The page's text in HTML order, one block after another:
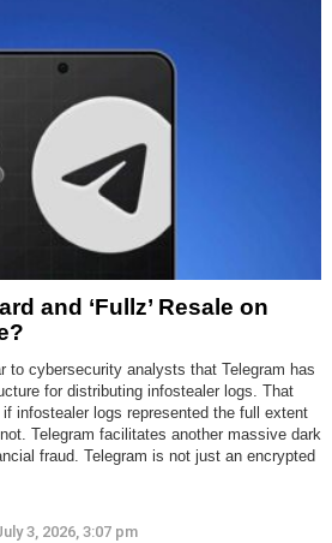
and ‘Fullz’ Resale on
to cybersecurity analysts that Telegram has
for distributing infostealer logs. That
infostealer logs represented the full extent
Telegram facilitates another massive dark
fraud. Telegram is not just an encrypted
3, 2026, 3:07 pm